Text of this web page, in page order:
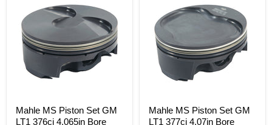
Piston
Set
GM
LT1
376ci
4.065in
Bore
3.622in
Rod
-4cc
Mahle MS Piston Set GM
LT1 376ci 4.065in Bore
Set
GM
LT1
377ci
4.07in
Bore
3.622in
Rod
-16cc
Mahle MS Piston Set GM
LT1 377ci 4.07in Bore